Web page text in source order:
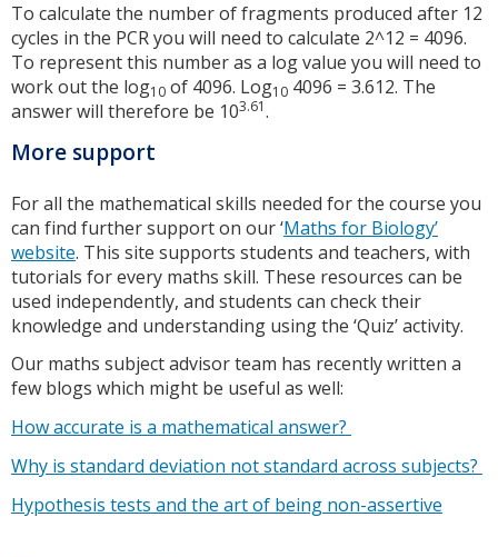
To calculate the number of fragments produced after 12
cycles in the PCR you will need to calculate 2^12 = 4096.
To represent this number as a log value you will need to
work out the log10 of 4096. Log10 4096 = 3.612. The
answer will therefore be 103.61.
More support
For all the mathematical skills needed for the course you
can find further support on our ‘Maths for Biology’
website. This site supports students and teachers, with
tutorials for every maths skill. These resources can be
used independently, and students can check their
knowledge and understanding using the ‘Quiz’ activity.
Our maths subject advisor team has recently written a
few blogs which might be useful as well:
How accurate is a mathematical answer?
Why is standard deviation not standard across subjects?
Hypothesis tests and the art of being non-assertive